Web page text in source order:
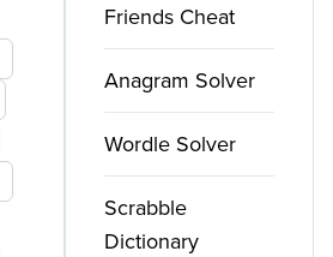
Friends Cheat
Anagram Solver
Wordle Solver
Scrabble
Dictionary